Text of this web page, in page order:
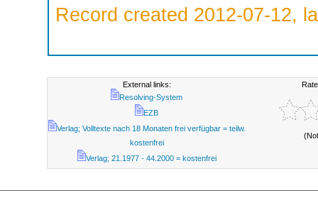
Record created 2012-07-12,
External links:
Resolving-System
EZB
Verlag; Volltexte nach 18 Monaten frei verfügbar = teilw.
kostenfrei
Verlag; 21.1977 - 44.2000 = kostenfrei